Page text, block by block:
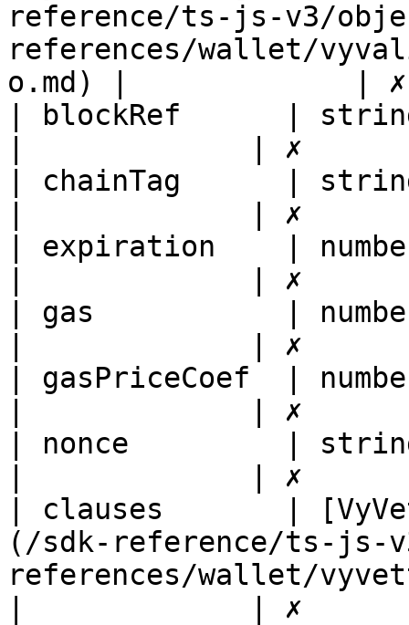
reference/ts-js-v3/
references/wallet/
o.md) |             |
| blockRef      |
|             | ✗
| chainTag      |
|             | ✗
| expiration    |
|             | ✗
| gas           |
|             | ✗
| gasPriceCoef  |
|             | ✗
| nonce         |
|             | ✗
| clauses       |
(/sdk-reference/ts-js-
references/wallet/
|             | ✗